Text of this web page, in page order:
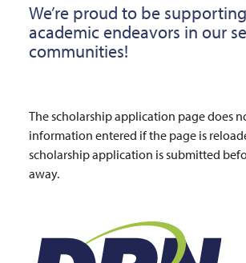
We’re proud to be
academic endeavors in our
communities!
The scholarship application page does
information entered if the page is
scholarship application is submitted
away.